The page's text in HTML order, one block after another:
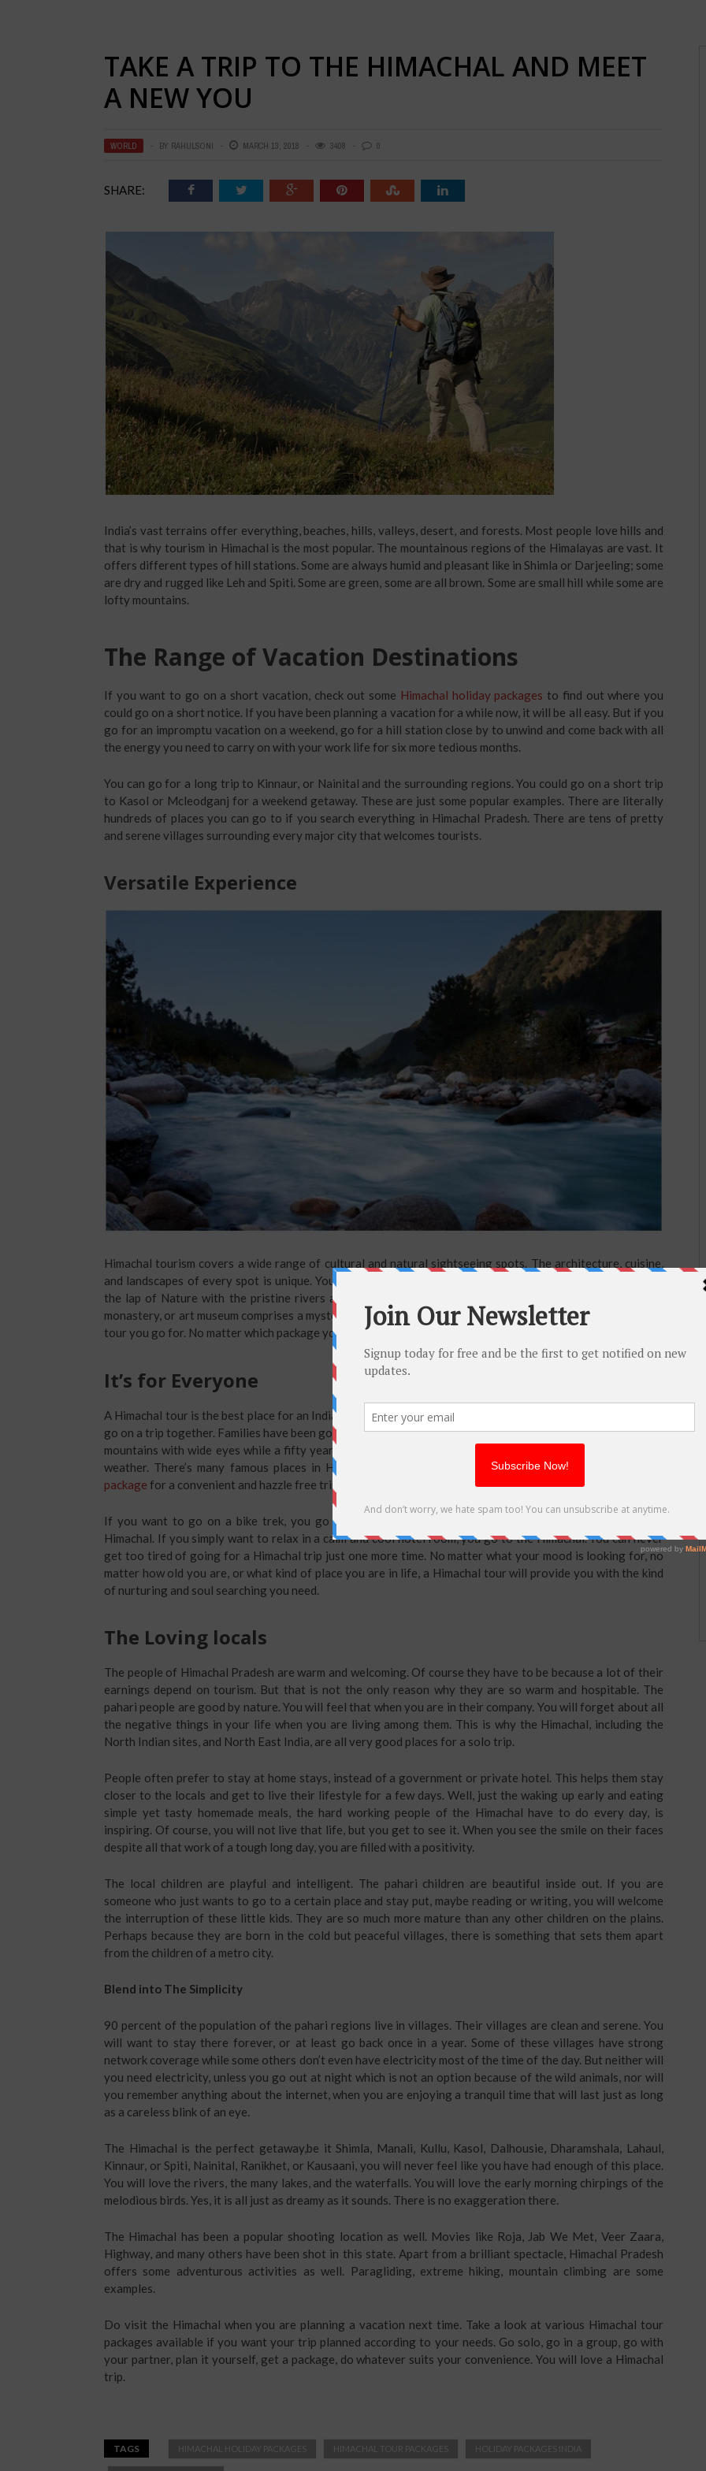
TAKE A TRIP TO THE HIMACHAL AND MEET
A NEW YOU
WORLD BY RAHULSONI MARCH 13, 2018 3408 0
SHARE:
India’s vast terrains offer everything, beaches, hills, valleys, desert, and forests. Most people love hills and
that is why tourism in Himachal is the most popular. The mountainous regions of the Himalayas are vast. It
offers different types of hill stations. Some are always humid and pleasant like in Shimla or Darjeeling; some
are dry and rugged like Leh and Spiti. Some are green, some are all brown. Some are small hill while some are
lofty mountains.
The Range of Vacation Destinations
If you want to go on a short vacation, check out some Himachal holiday packages to find out where you
could go on a short notice. If you have been planning a vacation for a while now, it will be all easy. But if you
go for an impromptu vacation on a weekend, go for a hill station close by to unwind and come back with all
the energy you need to carry on with your work life for six more tedious months.
You can go for a long trip to Kinnaur, or Nainital and the surrounding regions. You could go on a short trip
to Kasol or Mcleodganj for a weekend getaway. These are just some popular examples. There are literally
hundreds of places you can go to if you search everything in Himachal Pradesh. There are tens of pretty
and serene villages surrounding every major city that welcomes tourists.
Versatile Experience
Himachal tourism covers a wide range of cultural and natural sightseeing spots. The architecture, cuisine,
and landscapes of every spot is unique. You will feel a connection with yourself when you find yourself in
the lap of Nature with the pristine rivers and playful waterfalls. The history of each place, each temple,
monastery, or art museum comprises a mysterious or surprising story. You will fall in love with the Himachal
tour you go for. No matter which package you choose or which place you choose to go to on your own.
It’s for Everyone
A Himachal tour is the best place for an Indian honeymoon destination. It is also a great place for friends to
go on a trip together. Families have been going to the Himachal since decades. A ten year old will look at the
mountains with wide eyes while a fifty year old will take a stroll through the narrow streets in the breezy
weather. There’s many famous places in Himachal, one of which is Shimla. One can go for
package for a convenient and hazzle free trip.
If you want to go on a bike trek, you go for a Himachal tour. If you want to hitchhike, you go to the
Himachal. If you simply want to relax in a calm and cool hotel room, you go to the Himachal. You can never
get too tired of going for a Himachal trip just one more time. No matter what your mood is looking for, no
matter how old you are, or what kind of place you are in life, a Himachal tour will provide you with the kind
of nurturing and soul searching you need.
The Loving locals
The people of Himachal Pradesh are warm and welcoming. Of course they have to be because a lot of their
earnings depend on tourism. But that is not the only reason why they are so warm and hospitable. The
pahari people are good by nature. You will feel that when you are in their company. You will forget about all
the negative things in your life when you are living among them. This is why the Himachal, including the
North Indian sites, and North East India, are all very good places for a solo trip.
People often prefer to stay at home stays, instead of a government or private hotel. This helps them stay
closer to the locals and get to live their lifestyle for a few days. Well, just the waking up early and eating
simple yet tasty homemade meals, the hard working people of the Himachal have to do every day, is
inspiring. Of course, you will not live that life, but you get to see it. When you see the smile on their faces
despite all that work of a tough long day, you are filled with a positivity.
The local children are playful and intelligent. The pahari children are beautiful inside out. If you are
someone who just wants to go to a certain place and stay put, maybe reading or writing, you will welcome
the interruption of these little kids. They are so much more mature than any other children on the plains.
Perhaps because they are born in the cold but peaceful villages, there is something that sets them apart
from the children of a metro city.
Blend into The Simplicity
90 percent of the population of the pahari regions live in villages. Their villages are clean and serene. You
will want to stay there forever, or at least go back once in a year. Some of these villages have strong
network coverage while some others don’t even have electricity most of the time of the day. But neither will
you need electricity, unless you go out at night which is not an option because of the wild animals, nor will
you remember anything about the internet, when you are enjoying a tranquil time that will last just as long
as a careless blink of an eye.
The Himachal is the perfect getaway,be it Shimla, Manali, Kullu, Kasol, Dalhousie, Dharamshala, Lahaul,
Kinnaur, or Spiti, Nainital, Ranikhet, or Kausaani, you will never feel like you have had enough of this place.
You will love the rivers, the many lakes, and the waterfalls. You will love the early morning chirpings of the
melodious birds. Yes, it is all just as dreamy as it sounds. There is no exaggeration there.
The Himachal has been a popular shooting location as well. Movies like Roja, Jab We Met, Veer Zaara,
Highway, and many others have been shot in this state. Apart from a brilliant spectacle, Himachal Pradesh
offers some adventurous activities as well. Paragliding, extreme hiking, mountain climbing are some
examples.
Do visit the Himachal when you are planning a vacation next time. Take a look at various Himachal tour
packages available if you want your trip planned according to your needs. Go solo, go in a group, go with
your partner, plan it yourself, get a package, do whatever suits your convenience. You will love a Himachal
trip.
TAGS HIMACHAL HOLIDAY PACKAGES HIMACHAL TOUR PACKAGES HOLIDAY PACKAGES INDIA